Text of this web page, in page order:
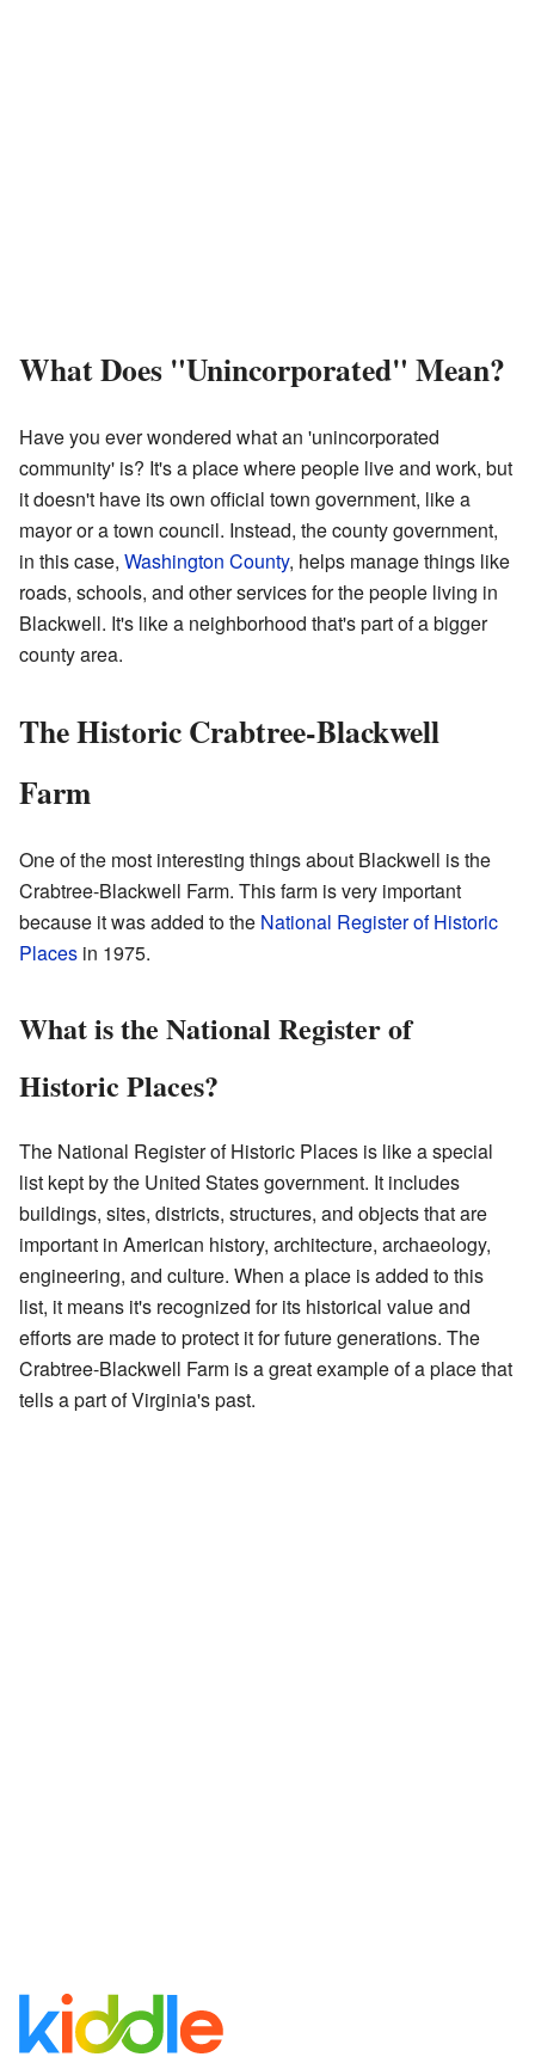
What Does "Unincorporated" Mean?
Have you ever wondered what an 'unincorporated
community' is? It's a place where people live and work, but
it doesn't have its own official town government, like a
mayor or a town council. Instead, the county government,
in this case, Washington County, helps manage things like
roads, schools, and other services for the people living in
Blackwell. It's like a neighborhood that's part of a bigger
county area.
The Historic Crabtree-Blackwell
Farm
One of the most interesting things about Blackwell is the
Crabtree-Blackwell Farm. This farm is very important
because it was added to the National Register of Historic
Places in 1975.
What is the National Register of
Historic Places?
The National Register of Historic Places is like a special
list kept by the United States government. It includes
buildings, sites, districts, structures, and objects that are
important in American history, architecture, archaeology,
engineering, and culture. When a place is added to this
list, it means it's recognized for its historical value and
efforts are made to protect it for future generations. The
Crabtree-Blackwell Farm is a great example of a place that
tells a part of Virginia's past.